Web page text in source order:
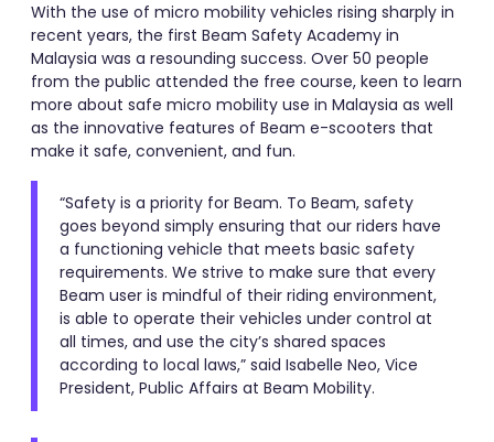
With the use of micro mobility vehicles rising sharply in
recent years, the first Beam Safety Academy in
Malaysia was a resounding success. Over 50 people
from the public attended the free course, keen to learn
more about safe micro mobility use in Malaysia as well
as the innovative features of Beam e-scooters that
make it safe, convenient, and fun.
“Safety is a priority for Beam. To Beam, safety
goes beyond simply ensuring that our riders have
a functioning vehicle that meets basic safety
requirements. We strive to make sure that every
Beam user is mindful of their riding environment,
is able to operate their vehicles under control at
all times, and use the city’s shared spaces
according to local laws,” said Isabelle Neo, Vice
President, Public Affairs at Beam Mobility.